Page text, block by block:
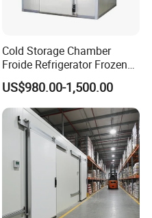
Cold Storage Chamber
Froide Refrigerator Frozen
Meat Walk in Freezer Cold
Room
US$980.00-1,500.00